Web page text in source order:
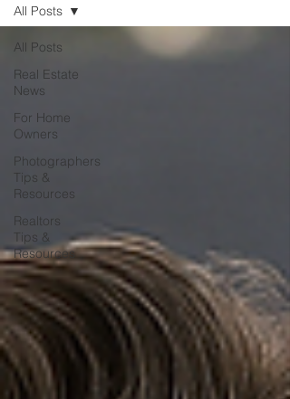
All Posts
Real Estate
News
For Home
Owners
Photographers
Tips &
Resources
Realtors
Tips &
Resources
All Posts